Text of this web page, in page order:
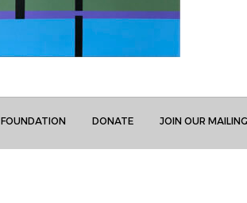
FOUNDATION DONATE JOIN OUR